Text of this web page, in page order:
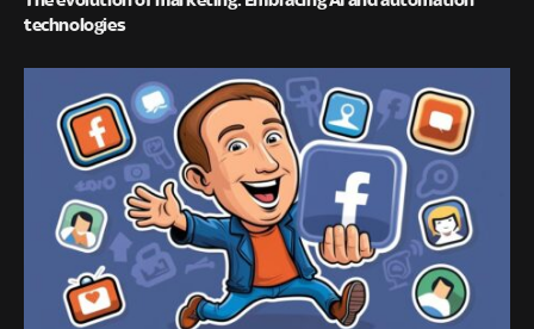
technologies